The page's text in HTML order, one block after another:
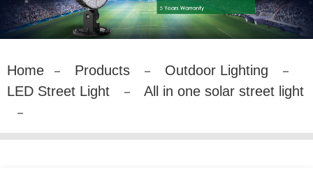
Home Products
Outdoor Lighting
LED Street Light
All in one solar street light